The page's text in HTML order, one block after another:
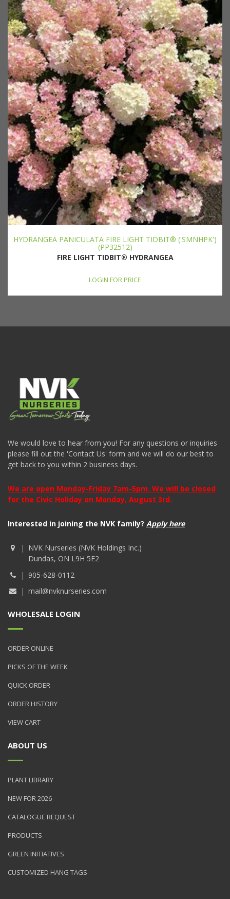
HYDRANGEA PANICULATA FIRE LIGHT TIDBIT® ('SMNHPK')
(PP32512)
FIRE LIGHT TIDBIT® HYDRANGEA
LOGIN FOR PRICE
We would love to hear from you! For any questions or inquiries
please fill out the 'Contact Us' form and we will do our best to
get back to you within 2 business days.
We are open Monday-Friday 7am-5pm. We will be closed
for the Civic Holiday on Monday, August 3rd.
Interested in joining the NVK family? Apply here
NVK Nurseries (NVK Holdings Inc.)
Dundas, ON L9H 5E2
905-628-0112
mail@nvknurseries.com
WHOLESALE LOGIN
ORDER ONLINE
PICKS OF THE WEEK
QUICK ORDER
ORDER HISTORY
VIEW CART
ABOUT US
PLANT LIBRARY
NEW FOR 2026
CATALOGUE REQUEST
PRODUCTS
GREEN INITIATIVES
CUSTOMIZED HANG TAGS